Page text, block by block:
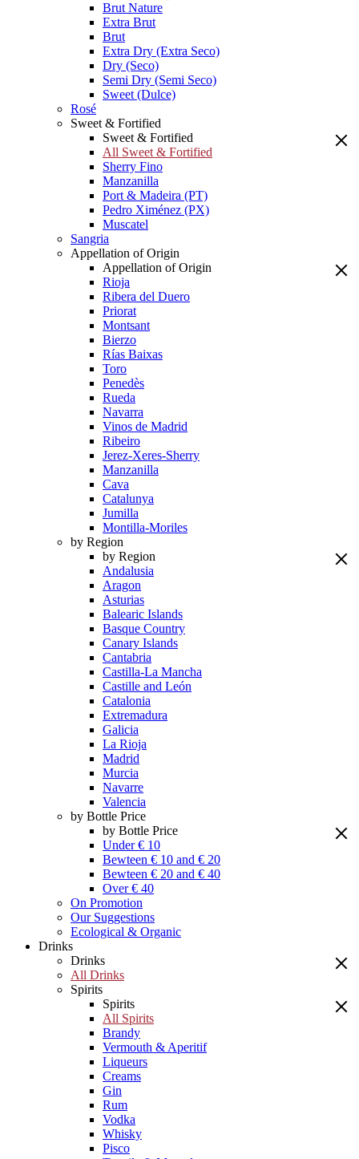
Brut Nature
Extra Brut
Brut
Extra Dry (Extra Seco)
Dry (Seco)
Semi Dry (Semi Seco)
Sweet (Dulce)
Rosé
Sweet & Fortified
Sweet & Fortified
All Sweet & Fortified
Sherry Fino
Manzanilla
Port & Madeira (PT)
Pedro Ximénez (PX)
Muscatel
Sangria
Appellation of Origin
Appellation of Origin
Rioja
Ribera del Duero
Priorat
Montsant
Bierzo
Rías Baixas
Toro
Penedès
Rueda
Navarra
Vinos de Madrid
Ribeiro
Jerez-Xeres-Sherry
Manzanilla
Cava
Catalunya
Jumilla
Montilla-Moriles
by Region
by Region
Andalusia
Aragon
Asturias
Balearic Islands
Basque Country
Canary Islands
Cantabria
Castilla-La Mancha
Castille and León
Catalonia
Extremadura
Galicia
La Rioja
Madrid
Murcia
Navarre
Valencia
by Bottle Price
by Bottle Price
Under € 10
Bewteen € 10 and € 20
Bewteen € 20 and € 40
Over € 40
On Promotion
Our Suggestions
Ecological & Organic
Drinks
Drinks
All Drinks
Spirits
Spirits
All Spirits
Brandy
Vermouth & Aperitif
Liqueurs
Creams
Gin
Rum
Vodka
Whisky
Pisco